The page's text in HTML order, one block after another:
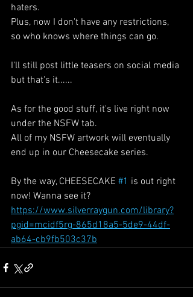
haters.
Plus, now I don't have any restrictions,
so who knows where things can go.
I'll still post little teasers on social media
but that's it......
As for the good stuff, it's live right now
under the NSFW tab.
All of my NSFW artwork will eventually
end up in our Cheesecake series.
By the way, CHEESECAKE #1 is out right
now! Wanna see it?
https://www.silverraygun.com/library?
pgid=mcidf5rg-865d18a5-5de9-44df-
ab64-cb9fb503c37b